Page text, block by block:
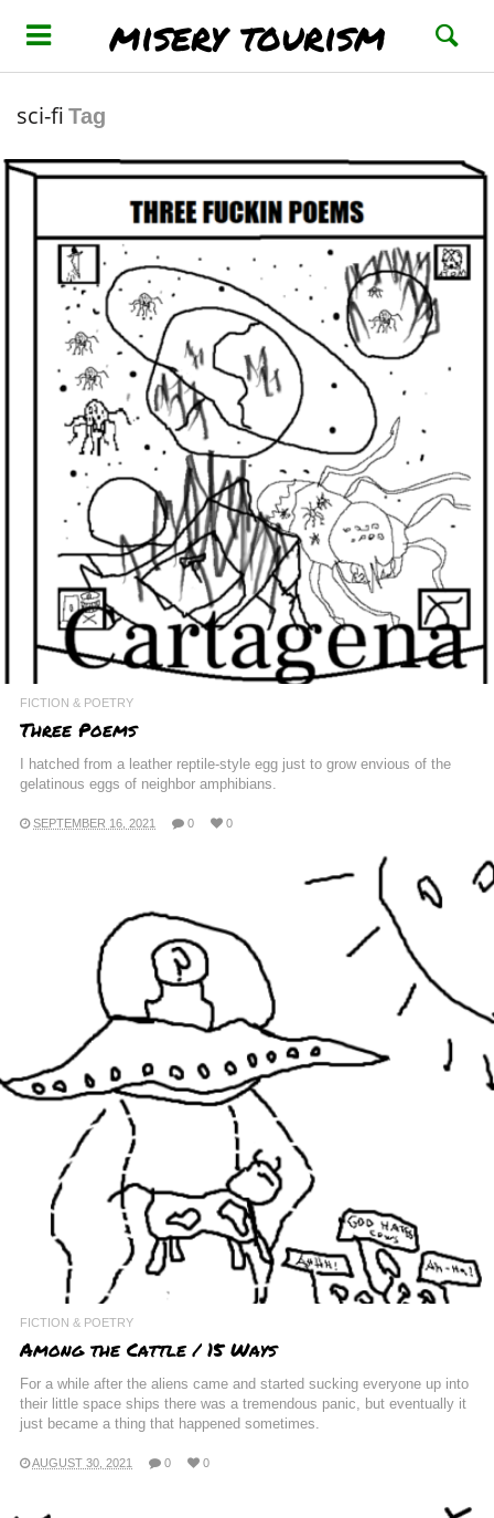
misery tourism
sci-fi Tag
FICTION & POETRY
Three Poems
I hatched from a leather reptile-style egg just to grow envious of the
gelatinous eggs of neighbor amphibians.
SEPTEMBER 16, 2021 0 0
FICTION & POETRY
Among the Cattle / 15 Ways
For a while after the aliens came and started sucking everyone up into
their little space ships there was a tremendous panic, but eventually it
just became a thing that happened sometimes.
AUGUST 30, 2021 0 0